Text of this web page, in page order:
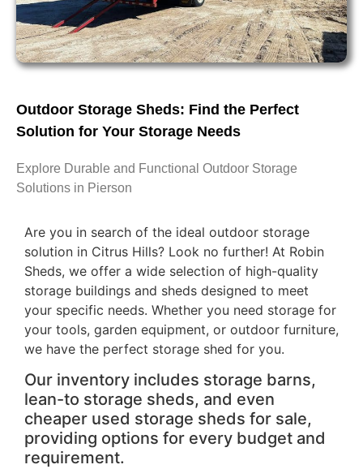
Outdoor Storage Sheds: Find the Perfect
Solution for Your Storage Needs
Explore Durable and Functional Outdoor Storage
Solutions in Pierson
Are you in search of the ideal outdoor storage
solution in Citrus Hills? Look no further! At Robin
Sheds, we offer a wide selection of high-quality
storage buildings and sheds designed to meet
your specific needs. Whether you need storage for
your tools, garden equipment, or outdoor furniture,
we have the perfect storage shed for you.
Our inventory includes storage barns,
lean-to storage sheds, and even
cheaper used storage sheds for sale,
providing options for every budget and
requirement.